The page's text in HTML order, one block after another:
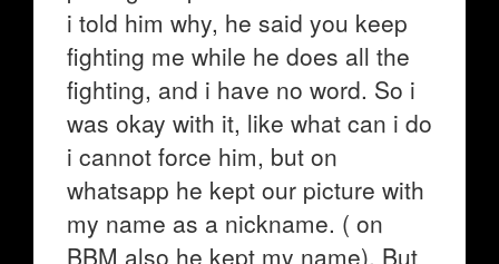
i told him why, he said you keep
fighting me while he does all the
fighting, and i have no word. So i
was okay with it, like what can i do
i cannot force him, but on
whatsapp he kept our picture with
my name as a nickname. ( on
BBM also he kept my name). But